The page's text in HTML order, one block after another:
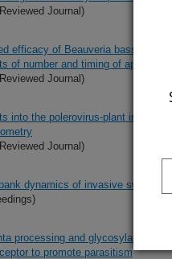
Journal)
efficacy of Beauveria bassiana
of number and timing of
Journal)
into the polerovirus-plant
Journal)
dynamics of invasive
processing and glycosylation of
to promote parasitism